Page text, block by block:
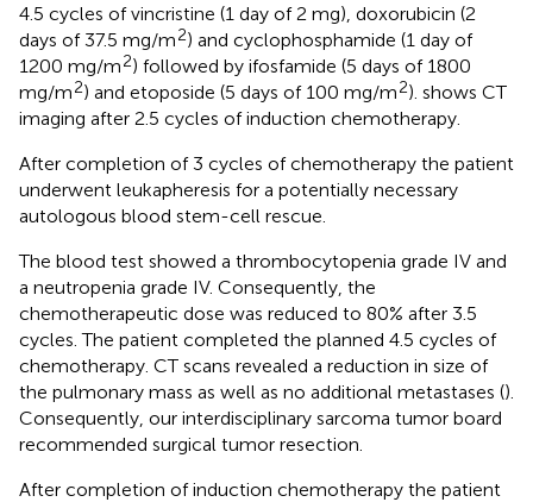
4.5 cycles of vincristine (1 day of 2 mg), doxorubicin (2
days of 37.5 mg/m2) and cyclophosphamide (1 day of
1200 mg/m2) followed by ifosfamide (5 days of 1800
mg/m2) and etoposide (5 days of 100 mg/m2). shows CT
imaging after 2.5 cycles of induction chemotherapy.
After completion of 3 cycles of chemotherapy the patient
underwent leukapheresis for a potentially necessary
autologous blood stem-cell rescue.
The blood test showed a thrombocytopenia grade IV and
a neutropenia grade IV. Consequently, the
chemotherapeutic dose was reduced to 80% after 3.5
cycles. The patient completed the planned 4.5 cycles of
chemotherapy. CT scans revealed a reduction in size of
the pulmonary mass as well as no additional metastases ().
Consequently, our interdisciplinary sarcoma tumor board
recommended surgical tumor resection.
After completion of induction chemotherapy the patient